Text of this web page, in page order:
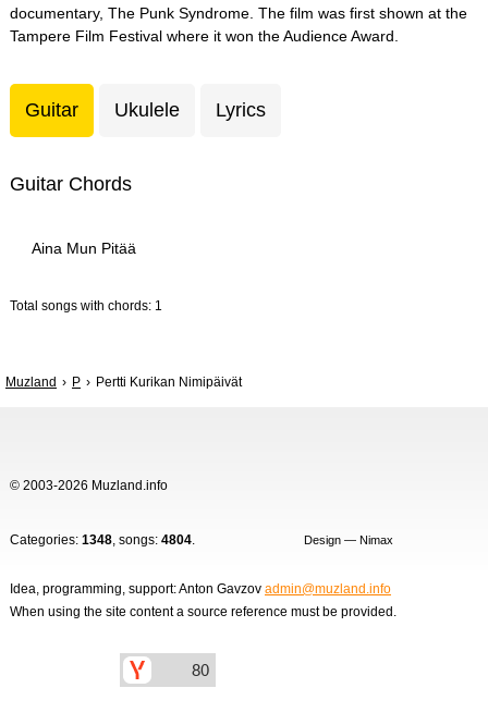
documentary, The Punk Syndrome. The film was first shown at the
Tampere Film Festival where it won the Audience Award.
Guitar Ukulele Lyrics
Guitar Chords
Aina Mun Pitää
Total songs with chords: 1
Muzland P Pertti Kurikan Nimipäivät
© 2003-2026 Muzland.info
Categories: 1348, songs: 4804. Design — Nimax
Idea, programming, support: Anton Gavzov admin@muzland.info
When using the site content a source reference must be provided.